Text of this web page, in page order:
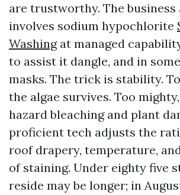
are trustworthy. The business
involves sodium hypochlorite
Washingat managed
to assist it dangle, and in
masks. The trick is stability.
the algae survives. Too
hazard bleaching and plant
proficient tech adjusts the
roof drapery, temperature,
of staining. Under eighty five
reside may be longer; in